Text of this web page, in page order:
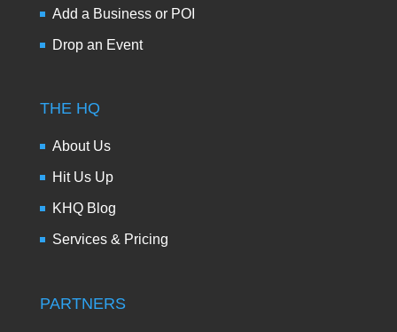
Add a Business or POI
Drop an Event
THE HQ
About Us
Hit Us Up
KHQ Blog
Services & Pricing
PARTNERS